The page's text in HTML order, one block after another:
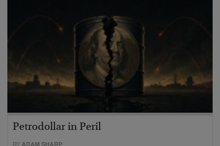
Petrodollar in Peril
BYADAM SHARP